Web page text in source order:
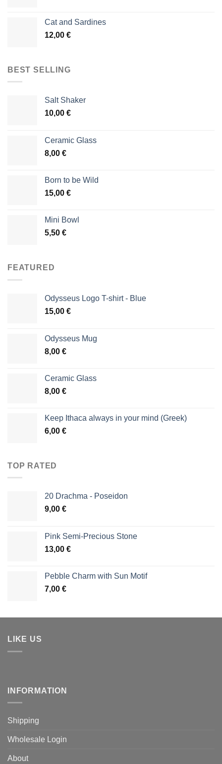
Cat and Sardines
12,00 €
BEST SELLING
Salt Shaker
10,00 €
Ceramic Glass
8,00 €
Born to be Wild
15,00 €
Mini Bowl
5,50 €
FEATURED
Odysseus Logo T-shirt - Blue
15,00 €
Odysseus Mug
8,00 €
Ceramic Glass
8,00 €
Keep Ithaca always in your mind (Greek)
6,00 €
TOP RATED
20 Drachma - Poseidon
9,00 €
Pink Semi-Precious Stone
13,00 €
Pebble Charm with Sun Motif
7,00 €
LIKE US
INFORMATION
Shipping
Wholesale Login
About